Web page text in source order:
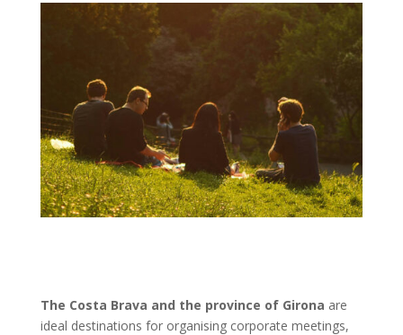
The Costa Brava and the province of Girona are
ideal destinations for organising corporate meetings,